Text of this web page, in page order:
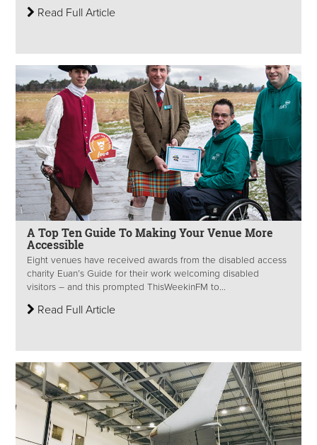
Read Full Article
A Top Ten Guide To Making Your Venue More
Accessible
Eight venues have received awards from the disabled access
charity Euan’s Guide for their work welcoming disabled
visitors – and this prompted ThisWeekinFM to...
Read Full Article